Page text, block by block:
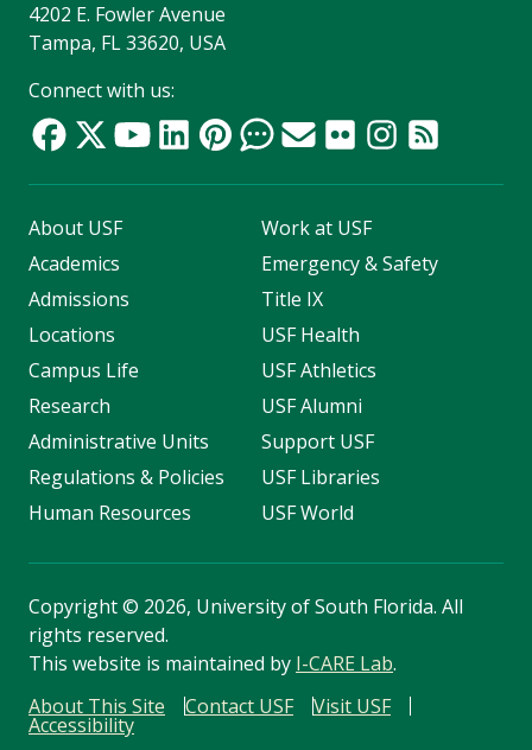
4202 E. Fowler Avenue
Tampa, FL 33620, USA
Connect with us:
About USF
Academics
Admissions
Locations
Campus Life
Research
Administrative Units
Regulations & Policies
Human Resources
Work at USF
Emergency & Safety
Title IX
USF Health
USF Athletics
USF Alumni
Support USF
USF Libraries
USF World
Copyright© 2026, University of South Florida. All
rights reserved.
This website is maintained by I-CARE Lab.
About This Site
Contact USF Visit USF
Accessibility